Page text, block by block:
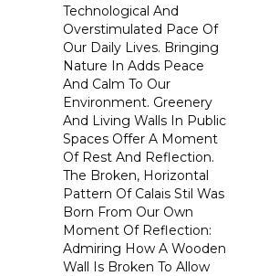
Technological And
Overstimulated Pace Of
Our Daily Lives. Bringing
Nature In Adds Peace
And Calm To Our
Environment. Greenery
And Living Walls In Public
Spaces Offer A Moment
Of Rest And Reflection.
The Broken, Horizontal
Pattern Of Calais Stil Was
Born From Our Own
Moment Of Reflection:
Admiring How A Wooden
Wall Is Broken To Allow